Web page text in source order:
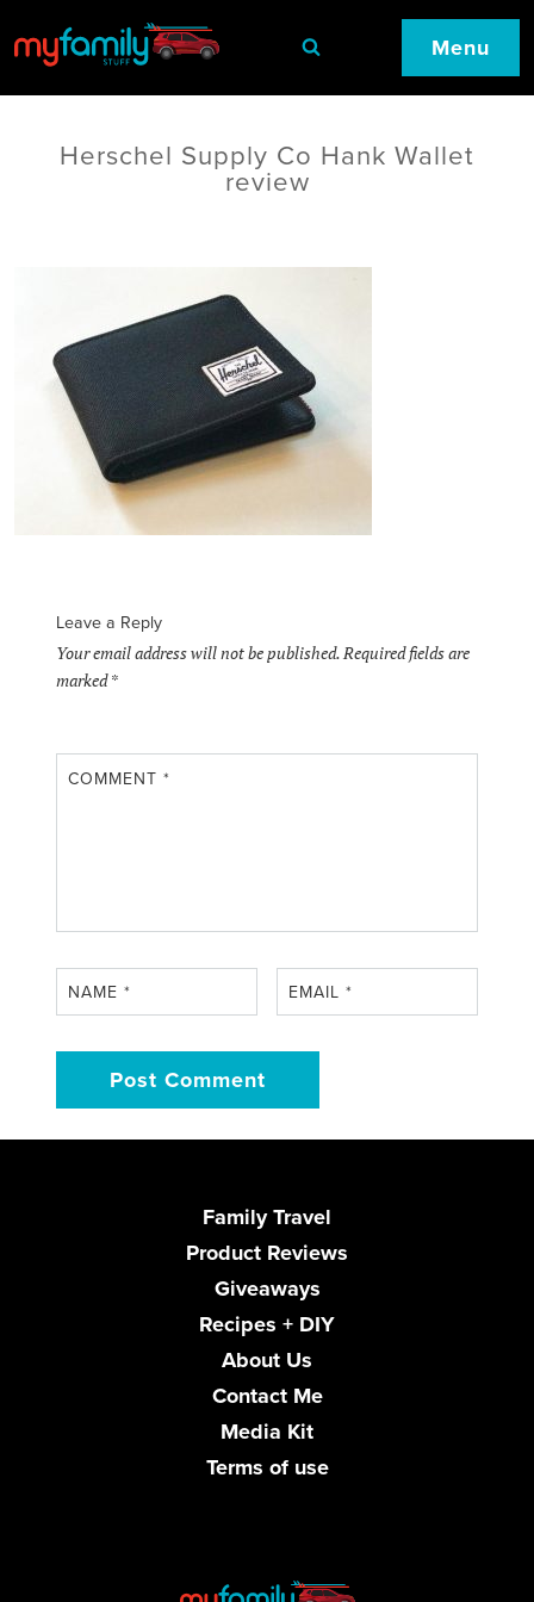
Menu
Herschel Supply Co Hank Wallet
review
Leave a Reply
Your email address will not be published.Required fields are
marked*
COMMENT*
NAME* EMAIL*
Family Travel
Product Reviews
Giveaways
Recipes + DIY
About Us
Contact Me
Media Kit
Terms of use